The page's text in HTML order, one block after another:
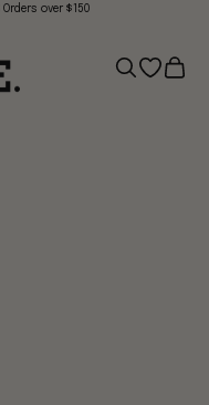
over $150
Search
Open
Cart